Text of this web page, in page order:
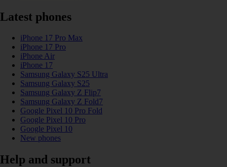
Latest phones
iPhone 17 Pro Max
iPhone 17 Pro
iPhone Air
iPhone 17
Samsung Galaxy S25 Ultra
Samsung Galaxy S25
Samsung Galaxy Z Flip7
Samsung Galaxy Z Fold7
Google Pixel 10 Pro Fold
Google Pixel 10 Pro
Google Pixel 10
New phones
Help and support